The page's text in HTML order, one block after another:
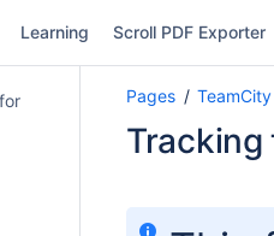
Learning Scroll PDF Exporter
Pages
Tracking